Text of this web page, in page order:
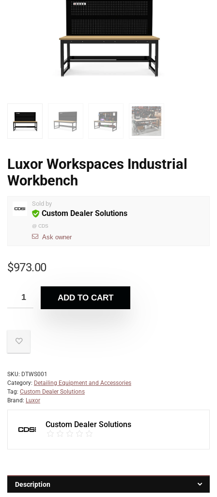
Luxor Workspaces Industrial
Workbench
Sold by
Custom Dealer Solutions
@ CDS
Ask owner
$973.00
ADD TO CART
SKU: DTWS001
Category: Detailing Equipment and Accessories
Tag: Custom Dealer Solutions
Brand: Luxor
Custom Dealer Solutions
Description